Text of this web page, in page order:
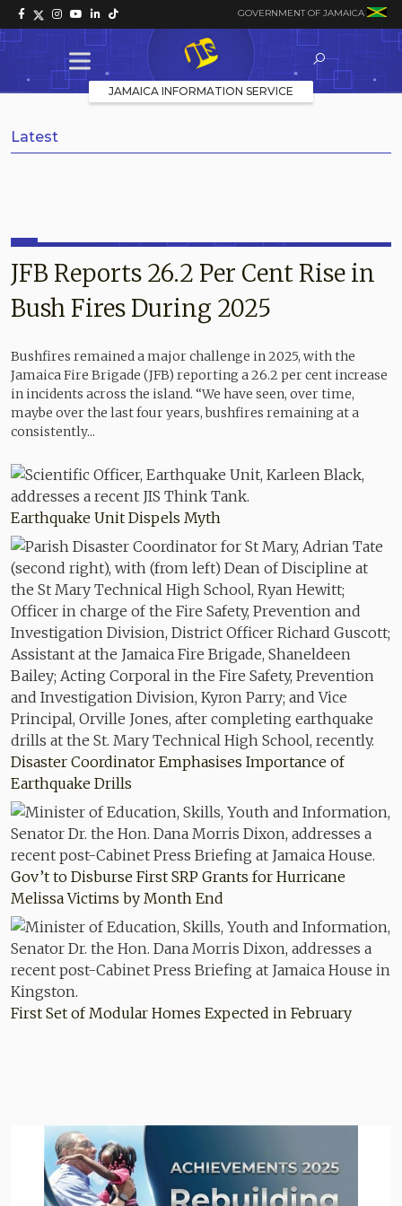
GOVERNMENT OF JAMAICA
JAMAICA INFORMATION SERVICE
Latest
JFB Reports 26.2 Per Cent Rise in
Bush Fires During 2025
Bushfires remained a major challenge in 2025, with the
Jamaica Fire Brigade (JFB) reporting a 26.2 per cent increase
in incidents across the island. “We have seen, over time,
maybe over the last four years, bushfires remaining at a
consistently...
Earthquake Unit Dispels Myth
Disaster Coordinator Emphasises Importance of
Earthquake Drills
Gov’t to Disburse First SRP Grants for Hurricane
Melissa Victims by Month End
First Set of Modular Homes Expected in February